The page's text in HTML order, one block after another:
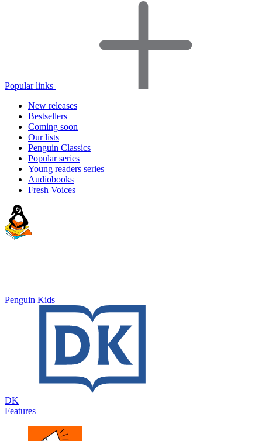
Popular links
New releases
Bestsellers
Coming soon
Our lists
Penguin Classics
Popular series
Young readers series
Audiobooks
Fresh Voices
Penguin Kids
DK
Features